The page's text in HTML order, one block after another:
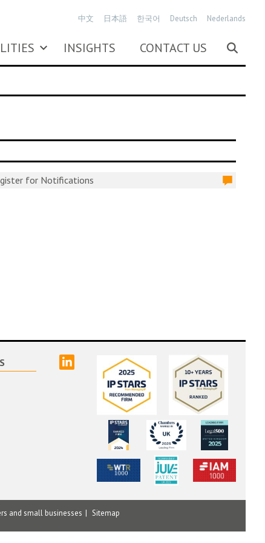
INSIGHTS CONTACT US
中文 日本語 한국어 Deutsch Nederlands
for Notifications
and small businesses Sitemap